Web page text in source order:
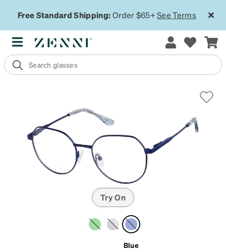
Free Standard Shipping:Order $65+See Terms
Try On
Blue